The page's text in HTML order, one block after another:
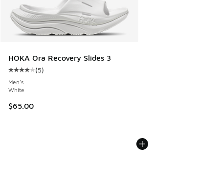
HOKA Ora Recovery Slides 3
Average customer rating - [4 out of 5 stars], 5 reviews
(5)
Men's
White
$65.00